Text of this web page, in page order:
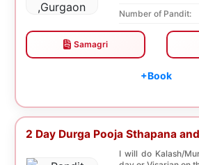
Number of Pandit:
Samagri
+Book
2 Day Durga Pooja Sthapana
I will do Kalash/